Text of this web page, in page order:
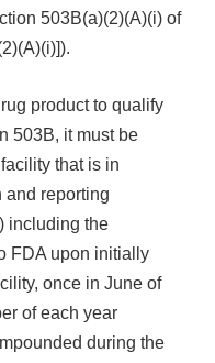
503B(a)(2)(A)(i) of
product to qualify
503B, it must be
that is in
and reporting
including the
FDA upon initially
once in June of
of each year
during the